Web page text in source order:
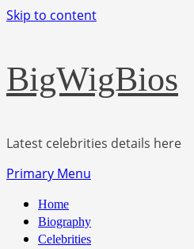
Skip to content
BigWigBios
Latest celebrities details here
Primary Menu
Home
Biography
Celebrities